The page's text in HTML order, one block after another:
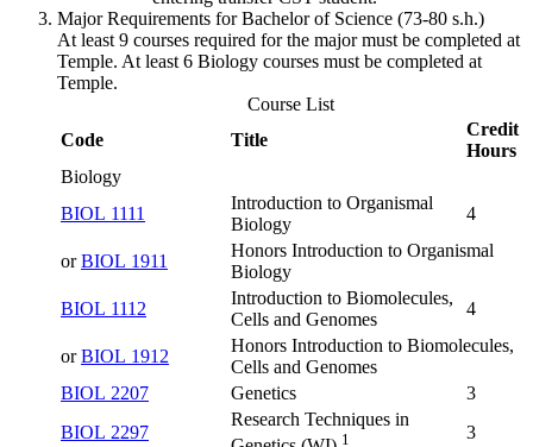
Major Requirements for Bachelor of Science (73-80 s.h.)
At least 9 courses required for the major must be completed at
Temple. At least 6 Biology courses must be completed at
Temple.
Course List
Code
Title
Credit
Hours
Biology
BIOL 1111
Introduction to Organismal
Biology
4
orBIOL 1911
Honors Introduction to Organismal
Biology
BIOL 1112
Introduction to Biomolecules,
Cells and Genomes
4
orBIOL 1912
Honors Introduction to Biomolecules,
Cells and Genomes
BIOL 2207
Genetics
3
BIOL 2297
Research Techniques in
1 3